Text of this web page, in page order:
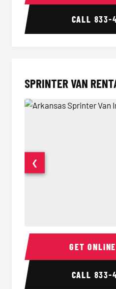
CALL 833-
SPRINTER VAN
Sprinter Van Interior
❮
GET
CALL 833-